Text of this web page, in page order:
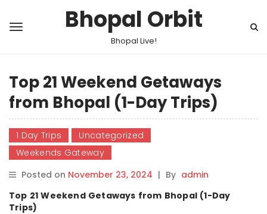
Bhopal Orbit
Bhopal Live!
Top 21 Weekend Getaways
from Bhopal (1-Day Trips)
1 Day Trips
Uncategorized
Weekends Gateway
Posted on November 23, 2024 | By admin
Top 21 Weekend Getaways from Bhopal (1-Day
Trips)